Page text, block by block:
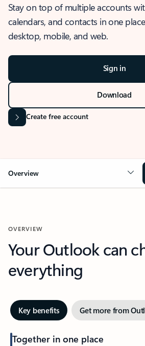
Stay on top of multiple accounts
calendars, and contacts in one
desktop, mobile, and web.
Sign in
Download
Create free account
Overview
OVERVIEW
Your Outlook can
everything
Key benefits Get more from
Together in one place